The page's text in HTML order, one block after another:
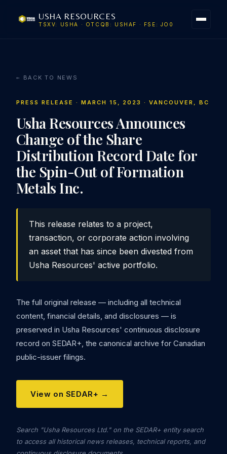
USHA RESOURCES
TSXV: USHA · OTCQB: USHAF · FSE: JO0
← BACK TO NEWS
PRESS RELEASE · MARCH 15, 2023 · VANCOUVER, BC
Usha Resources Announces
Change of the Share
Distribution Record Date for
the Spin-Out of Formation
Metals Inc.
This release relates to a project,
transaction, or corporate action involving
an asset that has since been divested from
Usha Resources' active portfolio.
The full original release — including all technical
content, financial details, and disclosures — is
preserved in Usha Resources' continuous disclosure
record on SEDAR+, the canonical archive for Canadian
public-issuer filings.
View on SEDAR+ →
Search "Usha Resources Ltd." on the SEDAR+ entity search
to access all historical news releases, technical reports, and